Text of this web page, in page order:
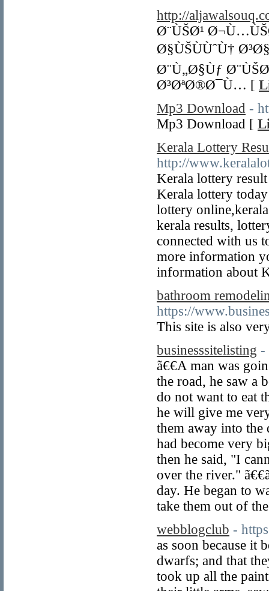
http://
Ø¨ÙŠØ¹
Ø§ÙŠÙÙˆÙ†
Ø¨Ù„Ø§Ùƒ
Ø³ØªØ®Ø¯Ù… [
Mp3 Download -
Mp3 Download [
Kerala Lottery
http://
Kerala lottery
Kerala lottery
lottery
kerala results,
connected with us
more information
information about
bathroom
https://
This site is also
businesssitelisting -
ã€€A man was
the road, he saw a
do not want to eat
he will give me
them away into the
had become very
then he said, "I
over the river."
day. He began to
take them out of
webblogclub -
as soon because it
dwarfs; and that
took up all the